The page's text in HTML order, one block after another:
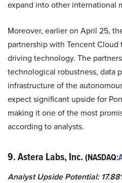
expand into other international
Moreover, earlier on April 25,
partnership with Tencent
driving technology. The
technological robustness, data
infrastructure of the
expect significant upside for
making it one of the most
according to analysts.
9. Astera Labs, Inc. (NASDAQ:
Analyst Upside Potential: